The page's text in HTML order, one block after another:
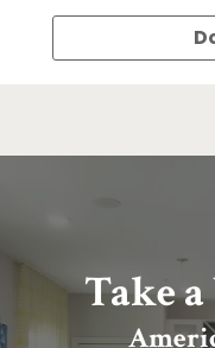
Take